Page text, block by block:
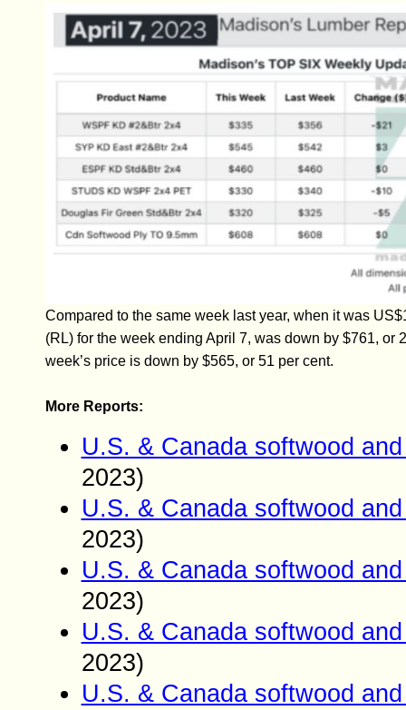
Compared to the same week last year, when it was
(RL) for the week ending April 7, was down by $761, or
week’s price is down by $565, or 51 per cent.
More Reports:
U.S. & Canada softwood
2023)
U.S. & Canada softwood
2023)
U.S. & Canada softwood
2023)
U.S. & Canada softwood
2023)
U.S. & Canada softwood